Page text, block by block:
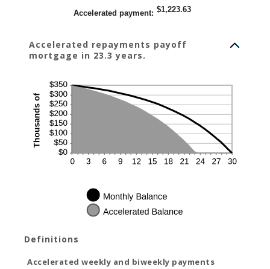
Accelerated payment: $1,223.63
Accelerated repayments payoff
mortgage in 23.3 years.
Definitions
Accelerated weekly and biweekly payments